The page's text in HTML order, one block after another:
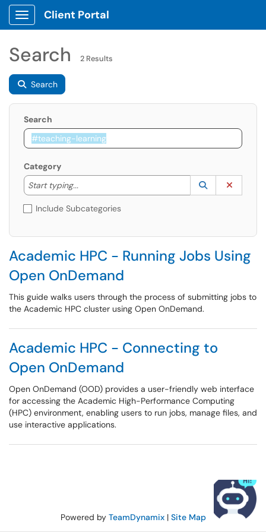
Show Applications Menu
Client Portal
Search 2 Results
Search
Search
Category
Start typing...
Start typing to lookup. Use the UP and DOWN
Lookup
(opens in a
Include Subcategories
Academic HPC - Running Jobs Using
Open OnDemand
This guide walks users through the process of submitting jobs to
the Academic HPC cluster using Open OnDemand.
Academic HPC - Connecting to
Open OnDemand
Open OnDemand (OOD) provides a user-friendly web interface
for accessing the Academic High-Performance Computing
(HPC) environment, enabling users to run jobs, manage files, and
use interactive applications.
Powered by TeamDynamix| Site Map